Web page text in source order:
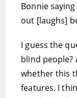
Bonnie
out [laughs]
I guess the
blind people?
whether this
features. I